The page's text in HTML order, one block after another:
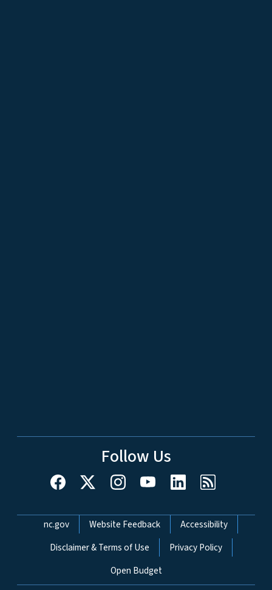
Follow Us
Network Menu
nc.gov Website Feedback
Accessibility
Disclaimer & Terms of Use
Privacy Policy
Open Budget